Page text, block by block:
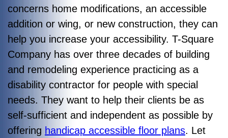
concerns home modifications, an accessible
addition or wing, or new construction, they can
help you increase your accessibility. T-Square
Company has over three decades of building
and remodeling experience practicing as a
disability contractor for people with special
needs. They want to help their clients be as
self-sufficient and independent as possible by
offering handicap accessible floor plans. Let